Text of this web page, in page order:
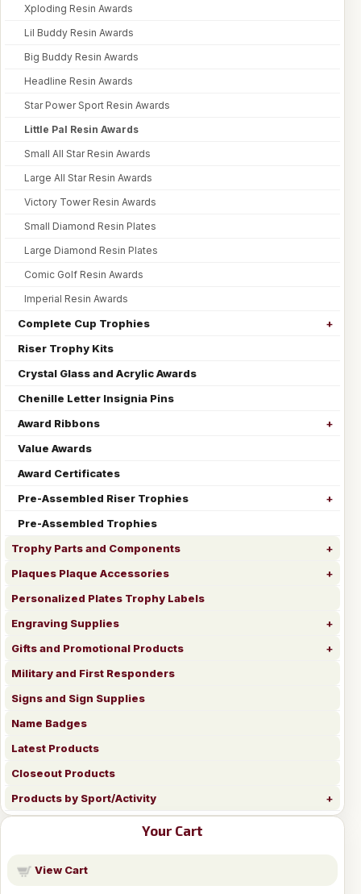
Xploding Resin Awards
Lil Buddy Resin Awards
Big Buddy Resin Awards
Headline Resin Awards
Star Power Sport Resin Awards
Little Pal Resin Awards
Small All Star Resin Awards
Large All Star Resin Awards
Victory Tower Resin Awards
Small Diamond Resin Plates
Large Diamond Resin Plates
Comic Golf Resin Awards
Imperial Resin Awards
Complete Cup Trophies
Riser Trophy Kits
Crystal Glass and Acrylic Awards
Chenille Letter Insignia Pins
Award Ribbons
Value Awards
Award Certificates
Pre-Assembled Riser Trophies
Pre-Assembled Trophies
Trophy Parts and Components
Plaques Plaque Accessories
Personalized Plates Trophy Labels
Engraving Supplies
Gifts and Promotional Products
Military and First Responders
Signs and Sign Supplies
Name Badges
Latest Products
Closeout Products
Products by Sport/Activity
Your Cart
View Cart